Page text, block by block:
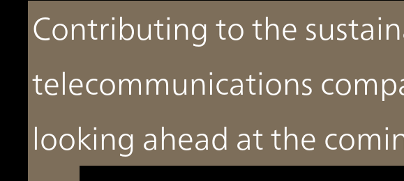
Contributing to the
telecommunications
looking ahead at the